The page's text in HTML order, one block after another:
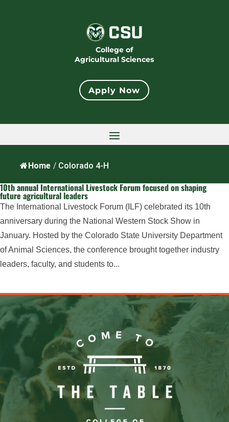
College of
Agricultural Sciences
Apply Now
Home / Colorado 4-H
10th annual International Livestock Forum focused on shaping
future agricultural leaders
The International Livestock Forum (ILF) celebrated its 10th
anniversary during the National Western Stock Show in
January. Hosted by the Colorado State University Department
of Animal Sciences, the conference brought together industry
leaders, faculty, and students to...